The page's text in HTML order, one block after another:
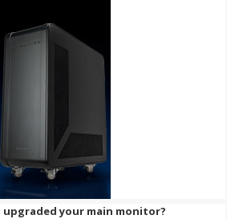
upgraded your main monitor?